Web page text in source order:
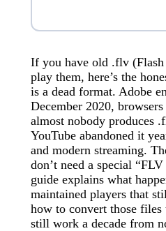
If you have old .flv (Flash
play them, here’s the
is a dead format. Adobe
December 2020,
almost nobody produces
YouTube abandoned it
and modern streaming.
don’t need a special
guide explains what
maintained players that
how to convert those
still work a decade from